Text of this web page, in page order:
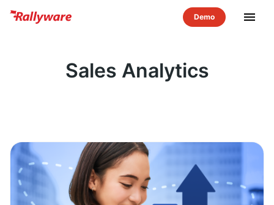
menu
Sales Analytics